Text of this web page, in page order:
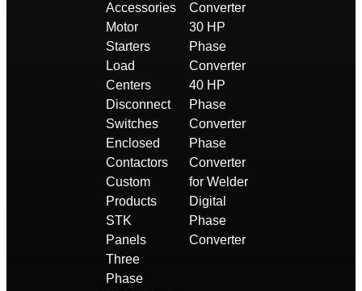
Accessories
Motor
Starters
Load
Centers
Disconnect
Switches
Enclosed
Contactors
Custom
Products
STK
Panels
Three
Phase
Converter
30 HP
Phase
Converter
40 HP
Phase
Converter
Phase
Converter
for Welder
Digital
Phase
Converter